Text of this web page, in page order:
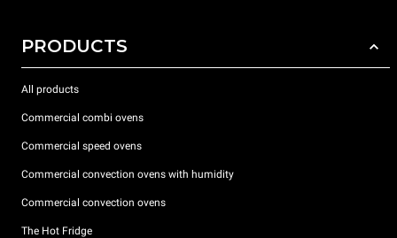
PRODUCTS
All products
Commercial combi ovens
Commercial speed ovens
Commercial convection ovens with humidity
Commercial convection ovens
The Hot Fridge